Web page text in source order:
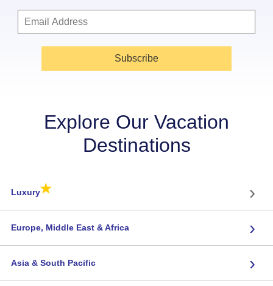
Subscribe
Explore Our Vacation
Destinations
Luxury★ ›
Europe, Middle East & Africa ›
Asia & South Pacific ›